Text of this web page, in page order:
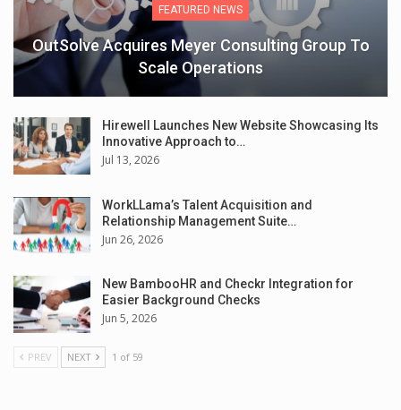
FEATURED NEWS
OutSolve Acquires Meyer Consulting Group To
Scale Operations
Hirewell Launches New Website Showcasing Its
Innovative Approach to…
Jul 13, 2026
WorkLLama’s Talent Acquisition and
Relationship Management Suite…
Jun 26, 2026
New BambooHR and Checkr Integration for
Easier Background Checks
Jun 5, 2026
PREV NEXT 1 of 59